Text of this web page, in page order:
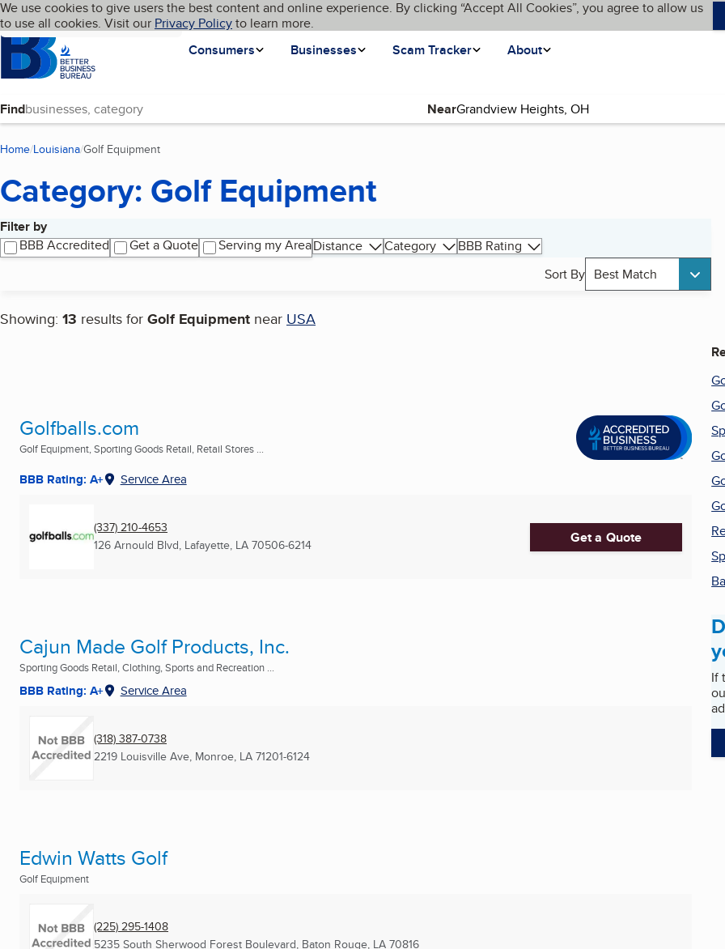
Skip to main content
Cookies on BBB.org
We use cookies to give users the best content and online experience. By clicking “Accept All Cookies”, you agree to allow us
to use all cookies. Visit our Privacy Policyto learn more.
Homepage
Consumers
Businesses Scam Tracker About
Language My BBB
Find Near
Home Louisiana Golf Equipment
Category: Golf Equipment
Filter by
BBB Accredited
Get a Quote Serving my AreaDistance Category
BBB Rating
Sort By Best Match
Showing: 13 results for Golf Equipment near USA
Search results
Golfballs.com
Golf Equipment, Sporting Goods Retail, Retail Stores ...
BBB Rating: A+ Service Area
(337) 210-4653
126 Arnould Blvd, Lafayette, LA 70506-6214 Get a Quote
Cajun Made Golf Products, Inc.
Sporting Goods Retail, Clothing, Sports and Recreation ...
BBB Rating: A+ Service Area
(318) 387-0738
2219 Louisville Ave, Monroe, LA 71201-6124
Edwin Watts Golf
Golf Equipment
(225) 295-1408
5235 South Sherwood Forest Boulevard, Baton Rouge, LA 70816
If